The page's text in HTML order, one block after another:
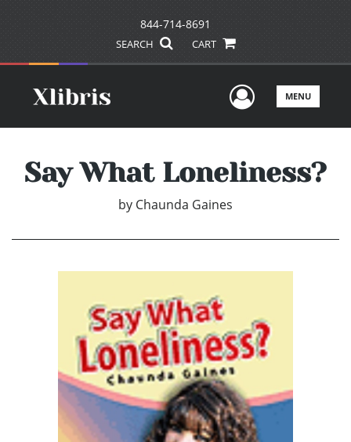
844-714-8691
SEARCH CART
UserMENU
Say What Loneliness?
by Chaunda Gaines